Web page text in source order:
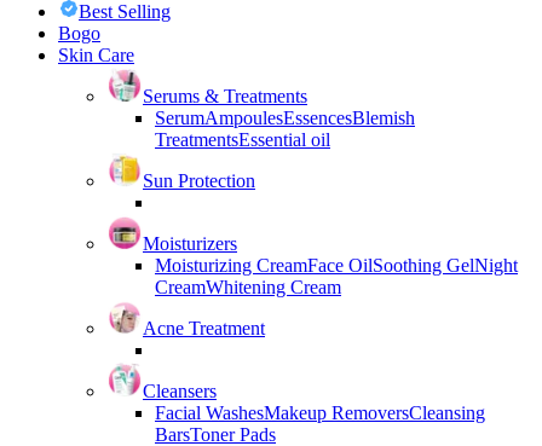
Best Selling
Bogo
Skin Care
Serums & Treatments
SerumAmpoulesEssencesBlemish
TreatmentsEssential oil
Sun Protection
Moisturizers
Moisturizing CreamFace OilSoothing GelNight
CreamWhitening Cream
Acne Treatment
Cleansers
Facial WashesMakeup RemoversCleansing
BarsToner Pads